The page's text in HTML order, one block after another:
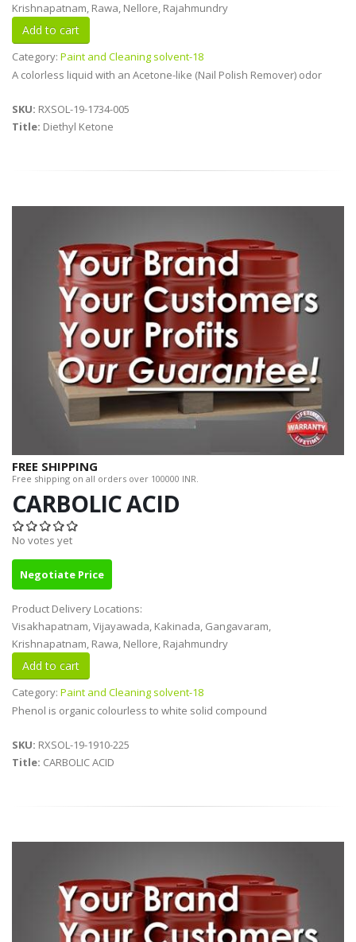
Krishnapatnam, Rawa, Nellore, Rajahmundry
Category: Paint and Cleaning solvent-18
A colorless liquid with an Acetone-like (Nail Polish Remover) odor
SKU: RXSOL-19-1734-005
Title: Diethyl Ketone
FREE SHIPPING
Free shipping on all orders over 100000 INR.
CARBOLIC ACID
No votes yet
Negotiate Price
Product Delivery Locations:
Visakhapatnam, Vijayawada, Kakinada, Gangavaram,
Krishnapatnam, Rawa, Nellore, Rajahmundry
Category: Paint and Cleaning solvent-18
Phenol is organic colourless to white solid compound
SKU: RXSOL-19-1910-225
Title: CARBOLIC ACID